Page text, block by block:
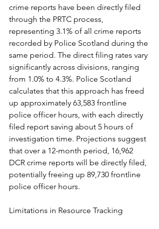
crime reports have been directly filed
through the PRTC process,
representing 3.1% of all crime reports
recorded by Police Scotland during the
same period. The direct filing rates vary
significantly across divisions, ranging
from 1.0% to 4.3%. Police Scotland
calculates that this approach has freed
up approximately 63,583 frontline
police officer hours, with each directly
filed report saving about 5 hours of
investigation time. Projections suggest
that over a 12-month period, 16,962
DCR crime reports will be directly filed,
potentially freeing up 89,730 frontline
police officer hours.
Limitations in Resource Tracking